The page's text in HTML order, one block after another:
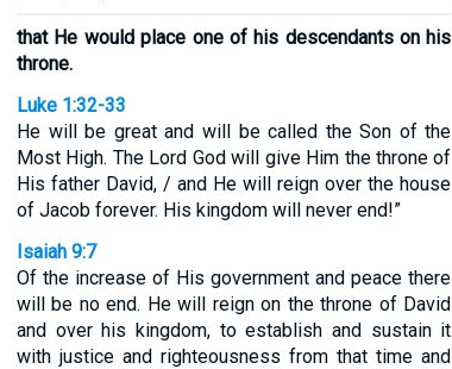
that He would place one of his descendants on his
throne.
Luke 1:32-33
He will be great and will be called the Son of the
Most High. The Lord God will give Him the throne of
His father David, / and He will reign over the house
of Jacob forever. His kingdom will never end!”
Isaiah 9:7
Of the increase of His government and peace there
will be no end. He will reign on the throne of David
and over his kingdom, to establish and sustain it
with justice and righteousness from that time and